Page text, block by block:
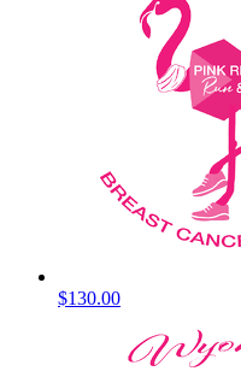
$130.00